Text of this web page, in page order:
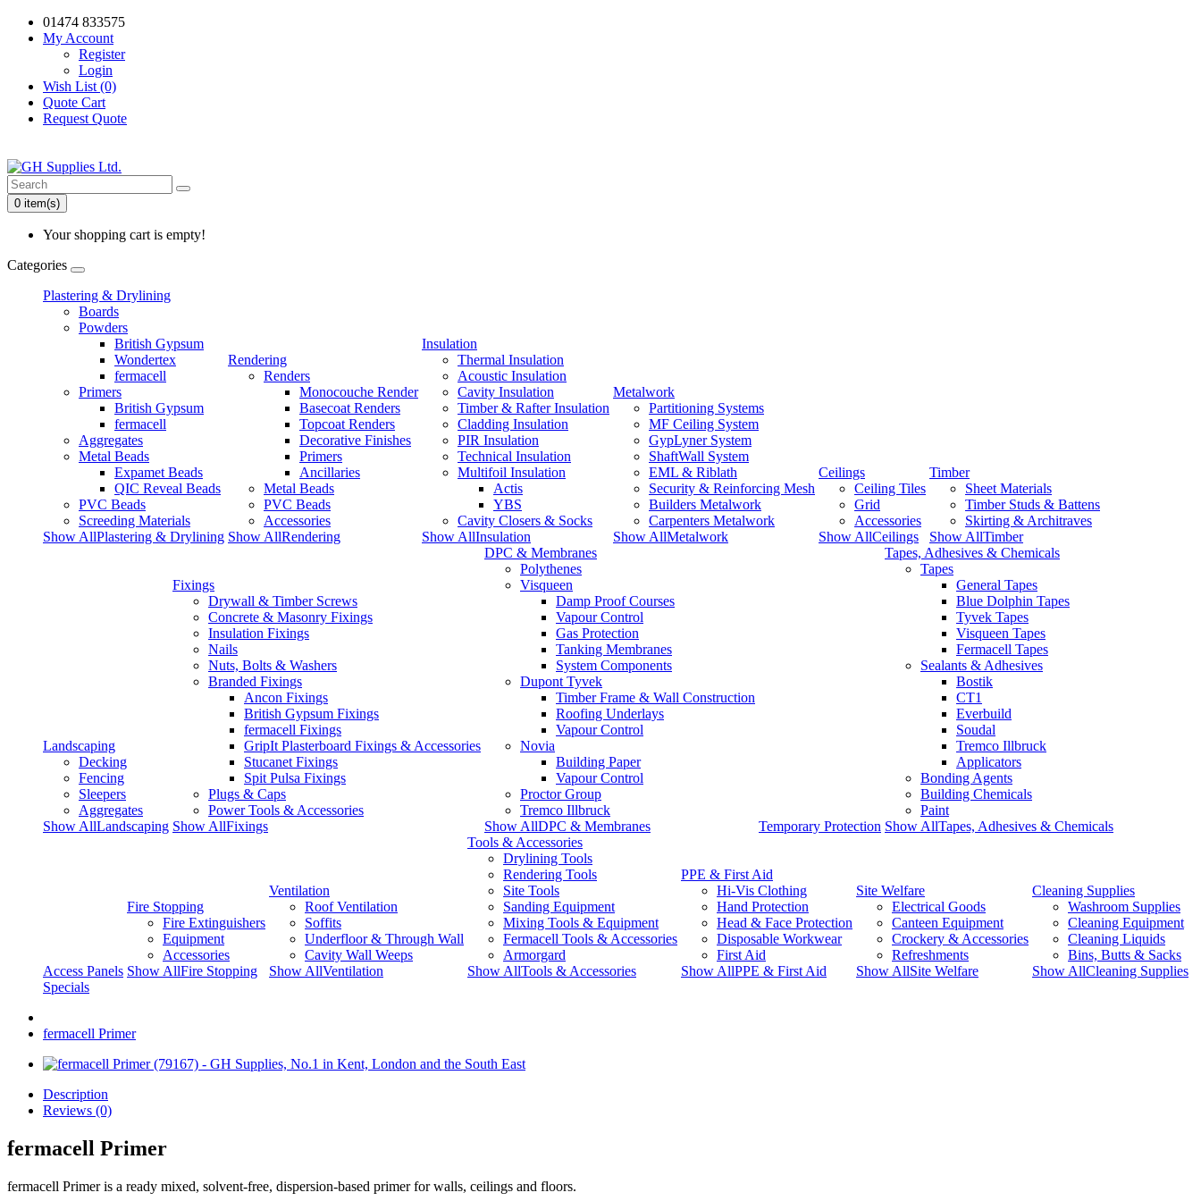
01474 833575
My Account
Register
Login
Wish List (0)
Quote Cart
Request Quote
0 item(s)
Your shopping cart is empty!
Categories
Plastering & Drylining
Boards
Powders
British Gypsum
Wondertex
fermacell
Primers
British Gypsum
fermacell
Aggregates
Metal Beads
Expamet Beads
QIC Reveal Beads
PVC Beads
Screeding Materials
Show AllPlastering & Drylining
Rendering
Renders
Monocouche Render
Basecoat Renders
Topcoat Renders
Decorative Finishes
Primers
Ancillaries
Metal Beads
PVC Beads
Accessories
Show AllRendering
Insulation
Thermal Insulation
Acoustic Insulation
Cavity Insulation
Timber & Rafter Insulation
Cladding Insulation
PIR Insulation
Technical Insulation
Multifoil Insulation
Actis
YBS
Cavity Closers & Socks
Show AllInsulation
Metalwork
Partitioning Systems
MF Ceiling System
GypLyner System
ShaftWall System
EML & Riblath
Security & Reinforcing Mesh
Builders Metalwork
Carpenters Metalwork
Show AllMetalwork
Ceilings
Ceiling Tiles
Grid
Accessories
Show AllCeilings
Timber
Sheet Materials
Timber Studs & Battens
Skirting & Architraves
Show AllTimber
Landscaping
Decking
Fencing
Sleepers
Aggregates
Show AllLandscaping
Fixings
Drywall & Timber Screws
Concrete & Masonry Fixings
Insulation Fixings
Nails
Nuts, Bolts & Washers
Branded Fixings
Ancon Fixings
British Gypsum Fixings
fermacell Fixings
GripIt Plasterboard Fixings & Accessories
Stucanet Fixings
Spit Pulsa Fixings
Plugs & Caps
Power Tools & Accessories
Show AllFixings
DPC & Membranes
Polythenes
Visqueen
Damp Proof Courses
Vapour Control
Gas Protection
Tanking Membranes
System Components
Dupont Tyvek
Timber Frame & Wall Construction
Roofing Underlays
Vapour Control
Novia
Building Paper
Vapour Control
Proctor Group
Tremco Illbruck
Show AllDPC & Membranes
Temporary Protection
Tapes, Adhesives & Chemicals
Tapes
General Tapes
Blue Dolphin Tapes
Tyvek Tapes
Visqueen Tapes
Fermacell Tapes
Sealants & Adhesives
Bostik
CT1
Everbuild
Soudal
Tremco Illbruck
Applicators
Bonding Agents
Building Chemicals
Paint
Show AllTapes, Adhesives & Chemicals
Access Panels
Fire Stopping
Fire Extinguishers
Equipment
Accessories
Show AllFire Stopping
Ventilation
Roof Ventilation
Soffits
Underfloor & Through Wall
Cavity Wall Weeps
Show AllVentilation
Tools & Accessories
Drylining Tools
Rendering Tools
Site Tools
Sanding Equipment
Mixing Tools & Equipment
Fermacell Tools & Accessories
Armorgard
Show AllTools & Accessories
PPE & First Aid
Hi-Vis Clothing
Hand Protection
Head & Face Protection
Disposable Workwear
First Aid
Show AllPPE & First Aid
Site Welfare
Electrical Goods
Canteen Equipment
Crockery & Accessories
Refreshments
Show AllSite Welfare
Cleaning Supplies
Washroom Supplies
Cleaning Equipment
Cleaning Liquids
Bins, Butts & Sacks
Show AllCleaning Supplies
Specials
fermacell Primer
Description
Reviews (0)
fermacell Primer
fermacell Primer is a ready mixed, solvent-free, dispersion-based primer for walls, ceilings and floors.